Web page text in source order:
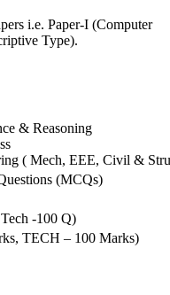
i.e. Paper-I (Computer
Type).
& Reasoning
( Mech, EEE, Civil &
(MCQs)
-100 Q)
TECH – 100 Marks)